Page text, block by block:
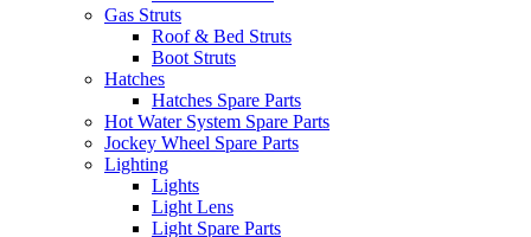
Gas Struts
Roof & Bed Struts
Boot Struts
Hatches
Hatches Spare Parts
Hot Water System Spare Parts
Jockey Wheel Spare Parts
Lighting
Lights
Light Lens
Light Spare Parts